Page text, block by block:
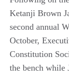
Ketanji Brown
second annual
October,
Constitution
the bench while